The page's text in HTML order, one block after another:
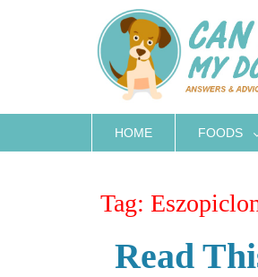
HOME FOODS
Tag:
Read